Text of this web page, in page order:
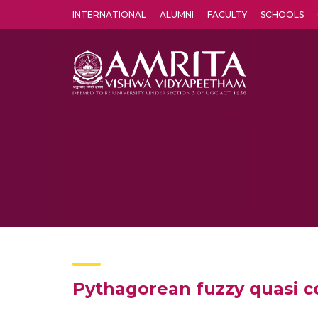
INTERNATIONAL ALUMNI FACULTY SCHOOLS
Pythagorean fuzzy quasi